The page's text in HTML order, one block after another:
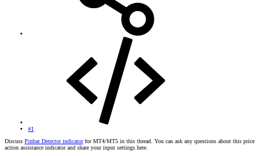
#1
Discuss Pinbar Detector indicatorfor MT4/MT5 in this thread. You can ask any questions about this price
action assistance indicator and share your input settings here.